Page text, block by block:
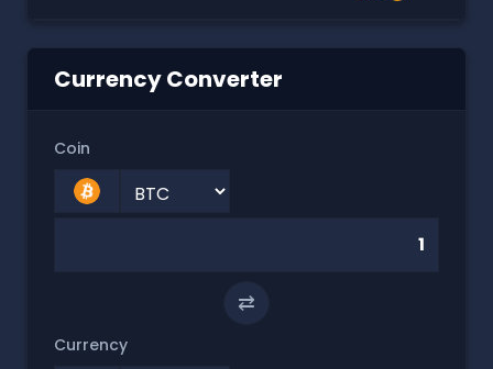
Currency Converter
Coin
⇄
Currency